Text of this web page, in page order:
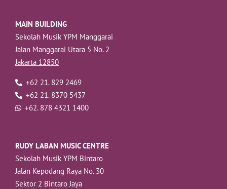
MAIN BUILDING
Sekolah Musik YPM Manggarai
Jalan Manggarai Utara 5 No. 2
Jakarta 12850
+62 21. 829 2469
+62 21. 8370 5437
+62. 878 4321 1400
RUDY LABAN MUSIC CENTRE
Sekolah Musik YPM Bintaro
Jalan Kepodang Raya No. 30
Sektor 2 Bintaro Jaya